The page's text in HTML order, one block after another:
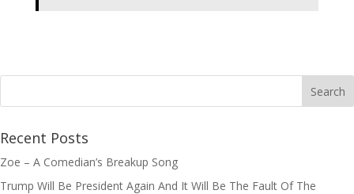
Recent Posts
Zoe – A Comedian’s Breakup Song
Trump Will Be President Again And It Will Be The Fault Of The